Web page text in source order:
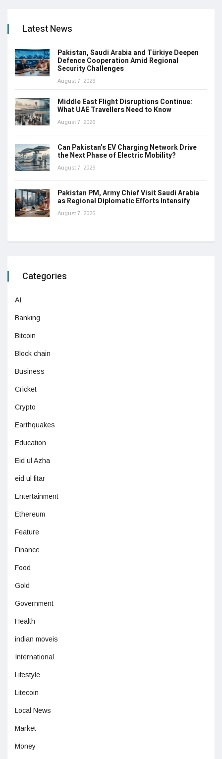
Latest News
Pakistan, Saudi Arabia and Türkiye Deepen
Defence Cooperation Amid Regional
Security Challenges
August 7, 2026
Middle East Flight Disruptions Continue:
What UAE Travellers Need to Know
August 7, 2026
Can Pakistan’s EV Charging Network Drive
the Next Phase of Electric Mobility?
August 7, 2026
Pakistan PM, Army Chief Visit Saudi Arabia
as Regional Diplomatic Efforts Intensify
August 7, 2026
Categories
AI
Banking
Bitcoin
Block chain
Business
Cricket
Crypto
Earthquakes
Education
Eid ul Azha
eid ul fitar
Entertainment
Ethereum
Feature
Finance
Food
Gold
Government
Health
indian moveis
International
Lifestyle
Litecoin
Local News
Market
Money